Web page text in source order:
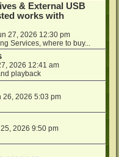
& External USB
works with
27, 2026 12:30 pm
Services, where to buy...
2026 12:41 am
playback
26, 2026 5:03 pm
2026 9:50 pm